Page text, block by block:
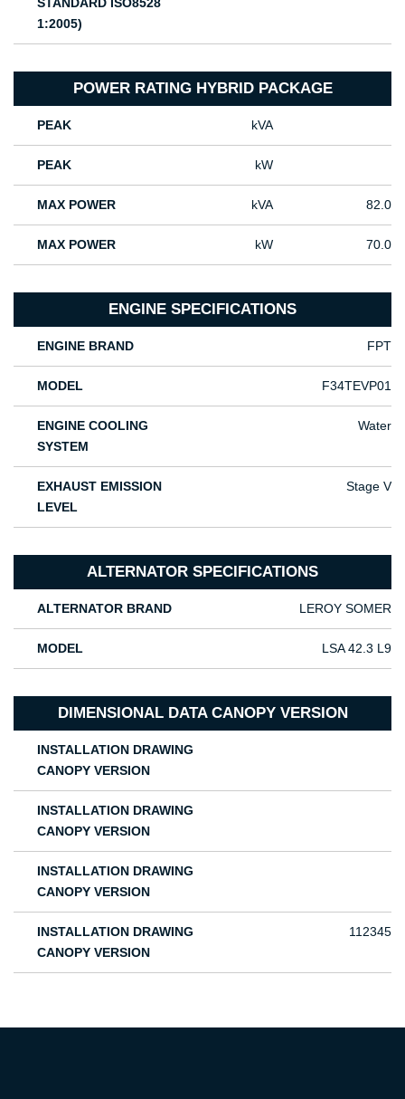
STANDARD ISO8528
1:2005)
POWER RATING HYBRID PACKAGE
PEAK kVA
PEAK kW
MAX POWER kVA 82.0
MAX POWER kW 70.0
ENGINE SPECIFICATIONS
ENGINE BRAND FPT
MODEL F34TEVP01
ENGINE COOLING
SYSTEM
Water
EXHAUST EMISSION
LEVEL
Stage V
ALTERNATOR SPECIFICATIONS
ALTERNATOR BRAND LEROY SOMER
MODEL LSA 42.3 L9
DIMENSIONAL DATA CANOPY VERSION
INSTALLATION DRAWING
CANOPY VERSION
INSTALLATION DRAWING
CANOPY VERSION
INSTALLATION DRAWING
CANOPY VERSION
INSTALLATION DRAWING
CANOPY VERSION
112345